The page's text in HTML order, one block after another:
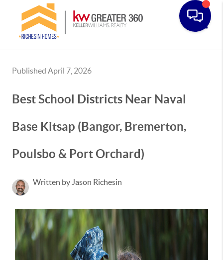
Published April 7, 2026
Best School Districts Near Naval
Base Kitsap (Bangor, Bremerton,
Poulsbo & Port Orchard)
Written by Jason Richesin